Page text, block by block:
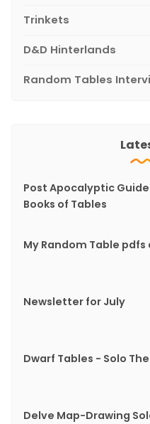
Trinkets
D&D Hinterlands
Random Tables
Post Apocalyptic
Books of Tables
My Random Table
Newsletter for July
Dwarf Tables - Solo
Delve Map-Drawing